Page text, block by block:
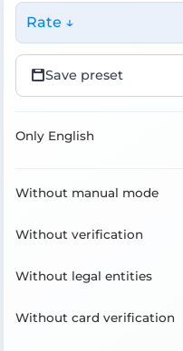
Rate ↓
Save preset
Only English
Without manual mode
Without verification
Without legal entities
Without card verification